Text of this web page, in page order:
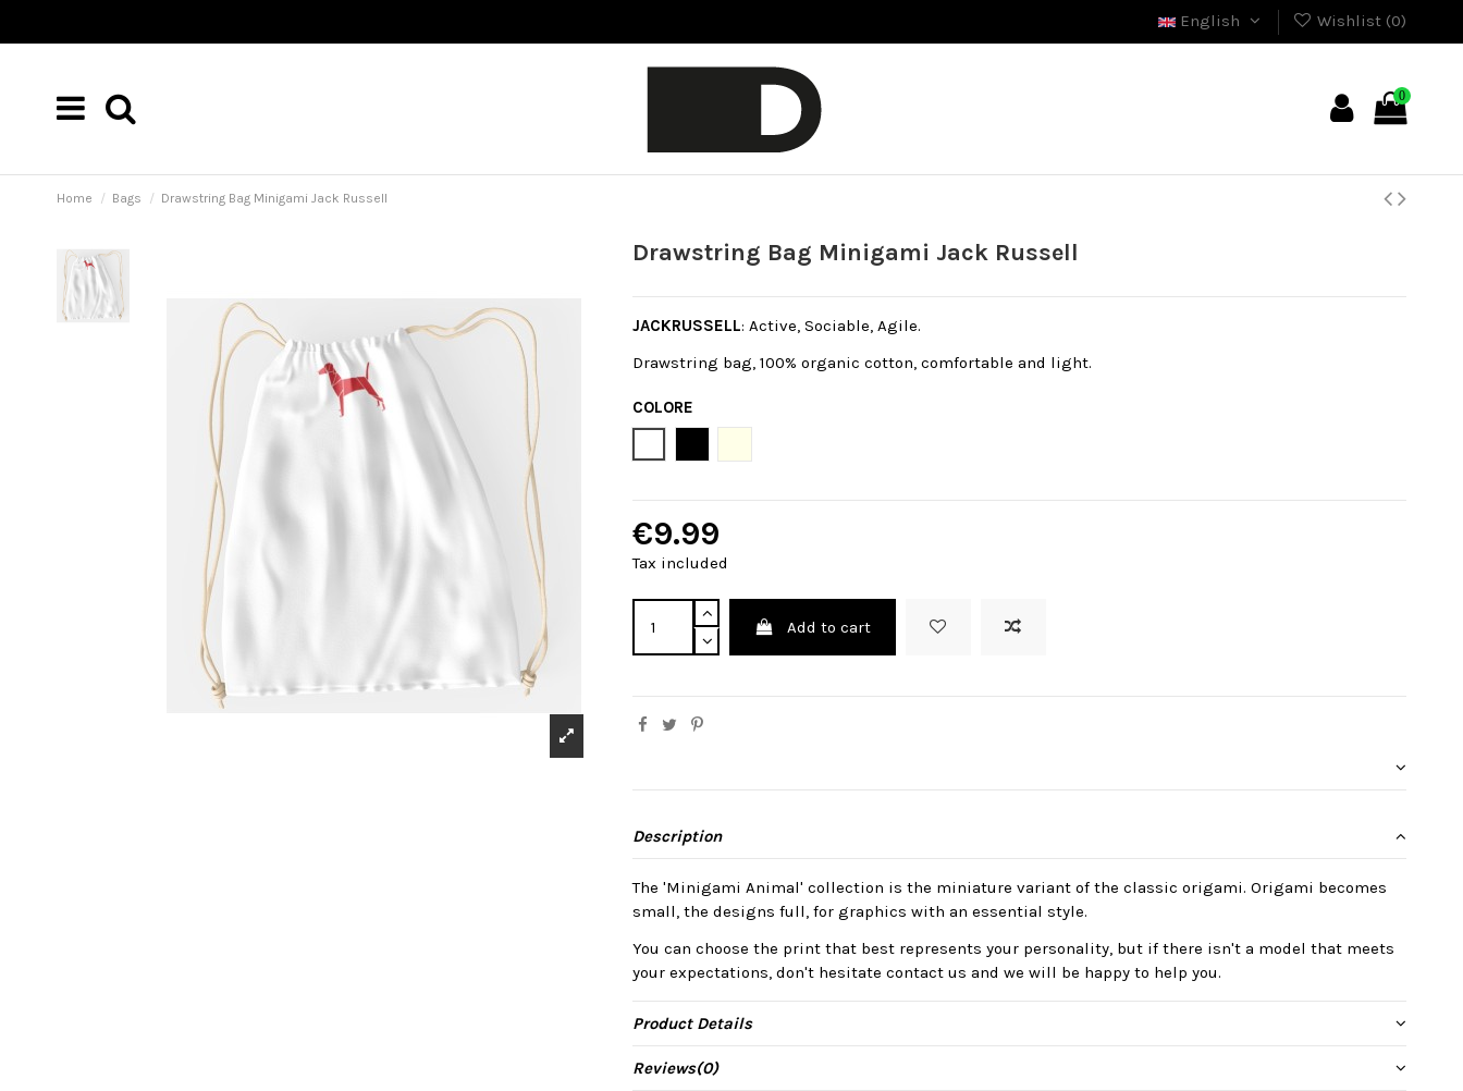
English Wishlist (0)
0
Home Bags Drawstring Bag Minigami Jack Russell
Drawstring Bag Minigami Jack Russell
JACKRUSSELL: Active, Sociable, Agile.
Drawstring bag, 100% organic cotton, comfortable and light.
COLORE
€9.99
Tax included
Add to cart
Description
The 'Minigami Animal' collection is the miniature variant of the classic origami. Origami becomes
small, the designs full, for graphics with an essential style.
You can choose the print that best represents your personality, but if there isn't a model that meets
your expectations, don't hesitate contact us and we will be happy to help you.
Product Details
Reviews(0)